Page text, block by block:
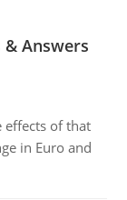
Answers
effects of that
in Euro and